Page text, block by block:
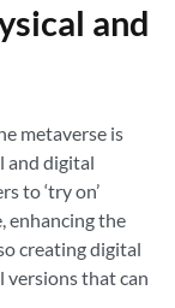
and
metaverse is
and digital
to ‘try on’
enhancing the
creating digital
versions that can